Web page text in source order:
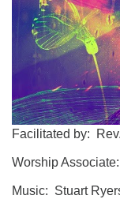
Facilitated by:
Worship
Music: Stuart